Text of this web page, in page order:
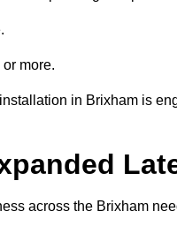
more.
in Brixham is
across the Brixham